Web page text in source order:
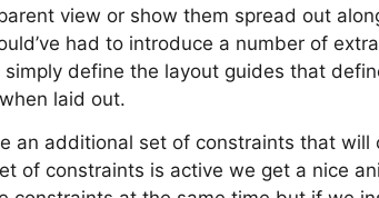
view or show them spread out
had to introduce a number of
simply define the layout guides that
laid out.
an additional set of constraints that
of constraints is active we get a nice